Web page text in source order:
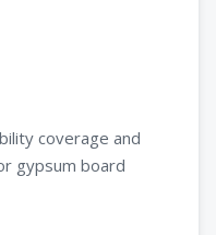
coverage and
gypsum board